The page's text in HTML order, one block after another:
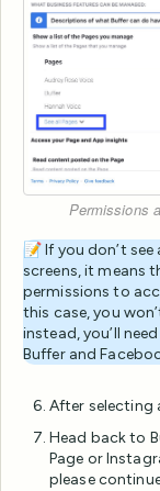
Permissions
📝 If you don’t
screens, it means
permissions to
this case, you
instead, you’ll
Buffer and
After selecting
Head back to
Page or
please